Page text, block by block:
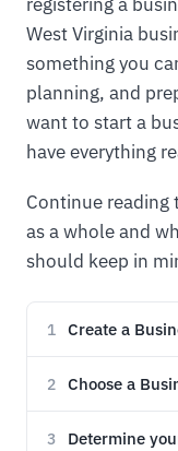
West Virginia
something you
planning, and
want to start a
have everything
Continue
as a whole and
should keep in
1 Create a
2 Choose a
3 Determine